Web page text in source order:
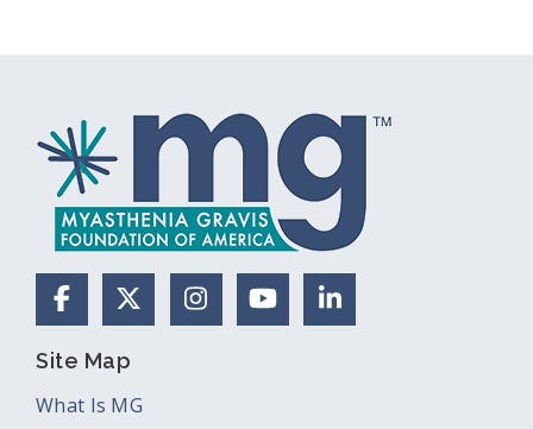
FacebookX (Formerly Twitter)
Instagram
YouTubeLinkedIn
Site Map
What Is MG